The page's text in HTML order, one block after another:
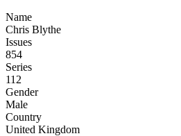
Name
Chris Blythe
Issues
854
Series
112
Gender
Male
Country
United Kingdom